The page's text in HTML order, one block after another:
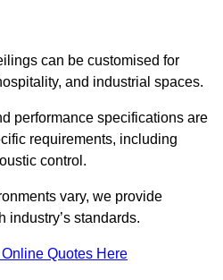
can be customised for
and industrial spaces.
performance specifications are
requirements, including
control.
vary, we provide
industry’s standards.
Quotes Here